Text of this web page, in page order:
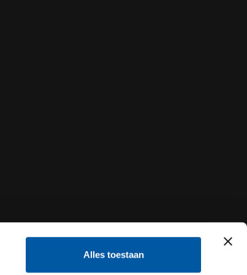
Alles toestaan